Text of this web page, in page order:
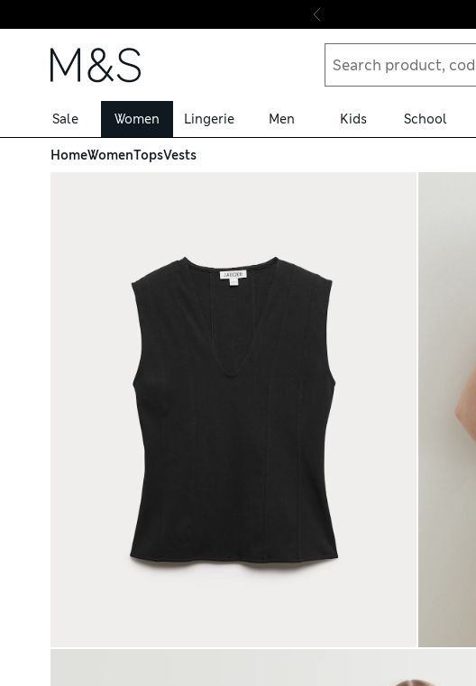
Skip to content
Sale Women Lingerie Men Kids School
HomeWomenTopsVests